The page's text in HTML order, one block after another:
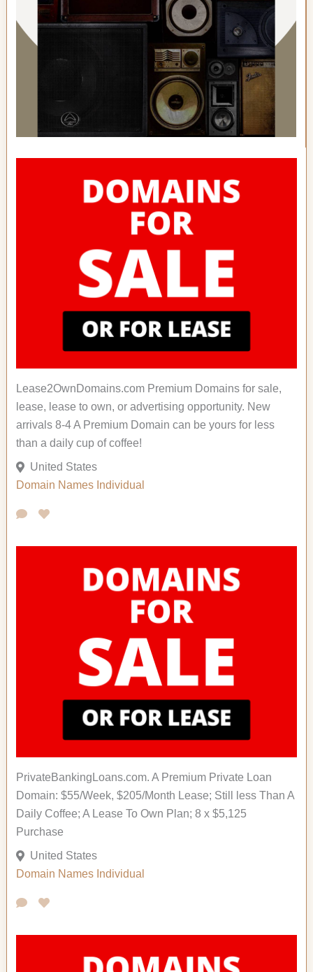
Lease2OwnDomains.com Premium Domains for sale,
lease, lease to own, or advertising opportunity. New
arrivals 8-4 A Premium Domain can be yours for less
than a daily cup of coffee!
United States
Domain Names Individual
PrivateBankingLoans.com. A Premium Private Loan
Domain: $55/Week, $205/Month Lease; Still less Than A
Daily Coffee; A Lease To Own Plan; 8 x $5,125
Purchase
United States
Domain Names Individual